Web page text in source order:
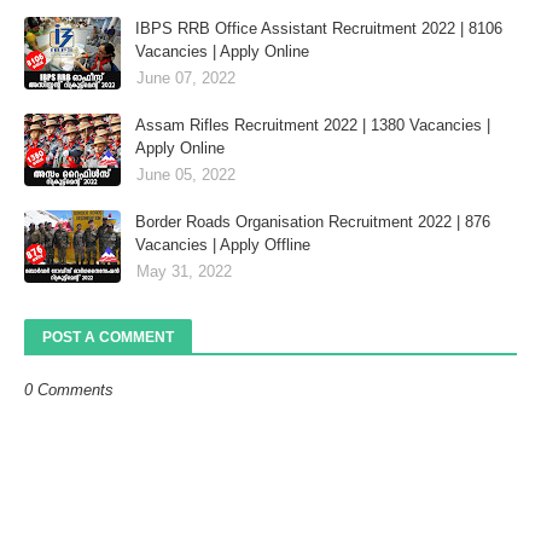
IBPS RRB Office Assistant Recruitment 2022 | 8106
Vacancies | Apply Online
June 07, 2022
Assam Rifles Recruitment 2022 | 1380 Vacancies |
Apply Online
June 05, 2022
Border Roads Organisation Recruitment 2022 | 876
Vacancies | Apply Offline
May 31, 2022
POST A COMMENT
0 Comments